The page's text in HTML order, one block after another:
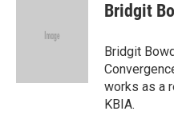
Bridgit
Bridgit
works as a
KBIA.